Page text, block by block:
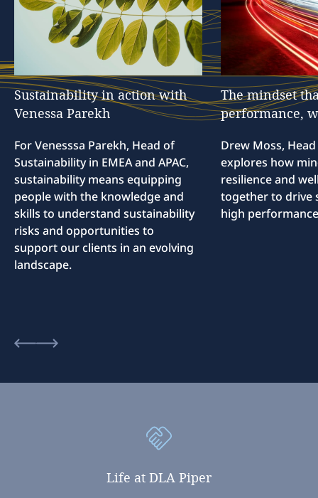
Sustainability in action with
Venessa Parekh
For Venesssa Parekh, Head of
Sustainability in EMEA and APAC,
sustainability means equipping
people with the knowledge and
skills to understand sustainability
risks and opportunities to
support our clients in an evolving
landscape.
The mindset
performance,
Drew Moss,
explores how
resilience and
together to drive
high
Life at DLA Piper